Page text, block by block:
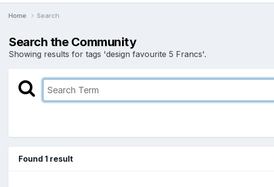
Home Search
Search the Community
Showing results for tags 'design favourite 5 Francs'.
Found 1 result